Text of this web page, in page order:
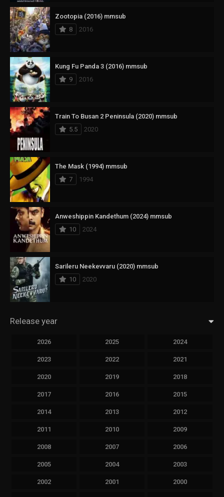
Zootopia (2016) mmsub
8
2016
Kung Fu Panda 3 (2016) mmsub
9
2016
Train To Busan 2 Peninsula (2020) mmsub
5.5
2020
The Mask (1994) mmsub
7
1994
Anweshippin Kandethum (2024) mmsub
10
2024
Sarileru Neekevvaru (2020) mmsub
10
2020
Release year
2026 2025 2024
2023 2022 2021
2020 2019 2018
2017 2016 2015
2014 2013 2012
2011 2010 2009
2008 2007 2006
2005 2004 2003
2002 2001 2000